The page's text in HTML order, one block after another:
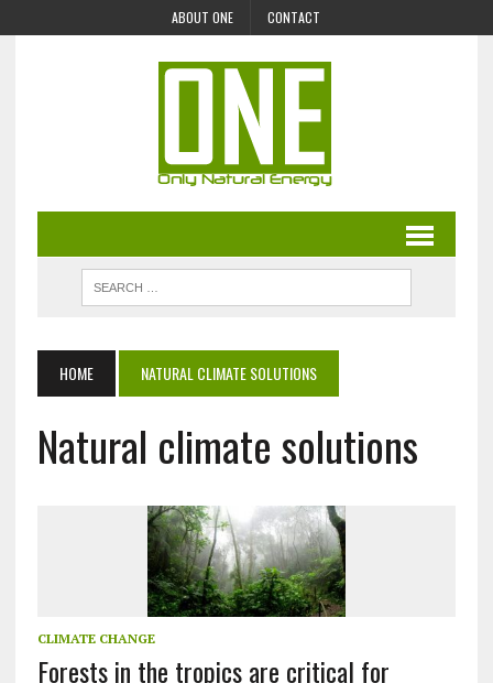
ABOUT ONE CONTACT
HOME NATURAL CLIMATE SOLUTIONS
Natural climate solutions
CLIMATE CHANGE
Forests in the tropics are critical for